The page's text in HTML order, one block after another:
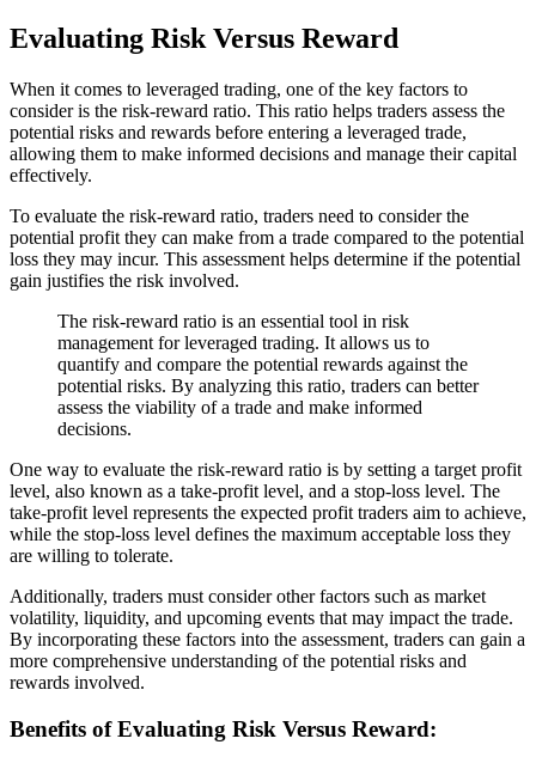
Evaluating Risk Versus Reward
When it comes to leveraged trading, one of the key factors to
consider is the risk-reward ratio. This ratio helps traders assess the
potential risks and rewards before entering a leveraged trade,
allowing them to make informed decisions and manage their capital
effectively.
To evaluate the risk-reward ratio, traders need to consider the
potential profit they can make from a trade compared to the potential
loss they may incur. This assessment helps determine if the potential
gain justifies the risk involved.
The risk-reward ratio is an essential tool in risk
management for leveraged trading. It allows us to
quantify and compare the potential rewards against the
potential risks. By analyzing this ratio, traders can better
assess the viability of a trade and make informed
decisions.
One way to evaluate the risk-reward ratio is by setting a target profit
level, also known as a take-profit level, and a stop-loss level. The
take-profit level represents the expected profit traders aim to achieve,
while the stop-loss level defines the maximum acceptable loss they
are willing to tolerate.
Additionally, traders must consider other factors such as market
volatility, liquidity, and upcoming events that may impact the trade.
By incorporating these factors into the assessment, traders can gain a
more comprehensive understanding of the potential risks and
rewards involved.
Benefits of Evaluating Risk Versus Reward: